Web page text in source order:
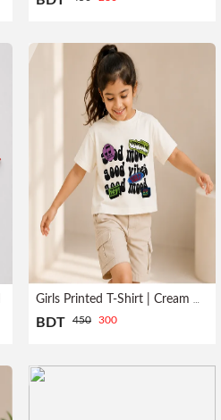
Girls Printed T-Shirt | Cream HEY
BDT 450 300